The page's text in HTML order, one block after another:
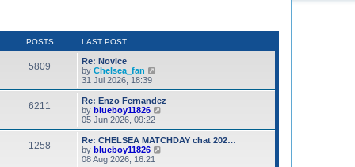
POSTS LAST POST
5809
Re: Novice
by Chelsea_fan
e
w
t
h
l
a
t
31 Jul 2026, 18:39
6211
Re: Enzo Fernandez
by blueboy11826
e
w
05 Jun 2026, 09:22
1258
Re: CHELSEA MATCHDAY chat 202…
by blueboy11826
08 Aug 2026, 16:21